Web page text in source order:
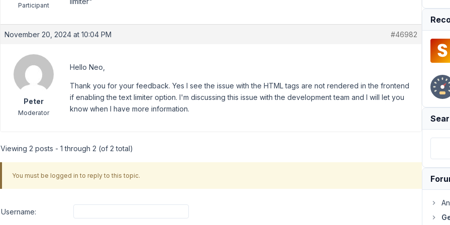
Participant
November 20, 2024 at 10:04 PM #46982
Peter
Moderator
Hello Neo,
Thank you for your feedback. Yes I see the issue with the HTML tags are not rendered in the frontend
if enabling the text limiter option. I'm discussing this issue with the development team and I will let you
know when I have more information.
Viewing 2 posts - 1 through 2 (of 2 total)
You must be logged in to reply to this topic.
Username: